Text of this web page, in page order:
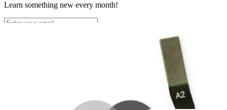
Learn something new every month!